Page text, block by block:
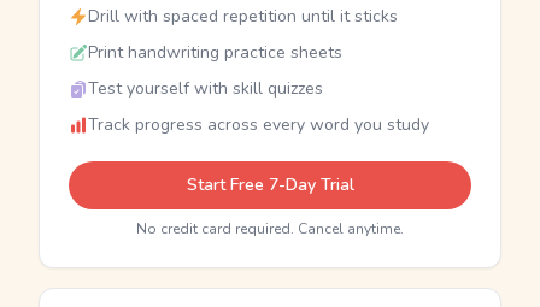
Drill with spaced repetition until it sticks
Print handwriting practice sheets
Test yourself with skill quizzes
Track progress across every word you study
Start Free 7-Day Trial
No credit card required. Cancel anytime.